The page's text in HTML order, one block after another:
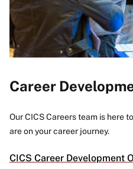
Career
Our CICS Careers team is here
are on your career journey.
CICS Career Development